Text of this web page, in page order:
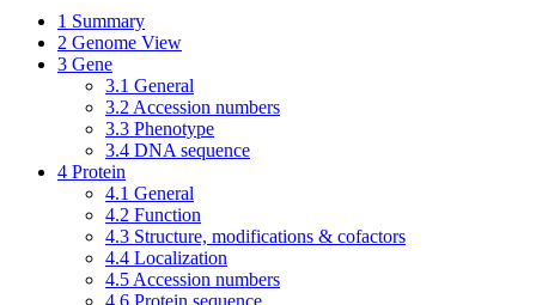
1 Summary
2 Genome View
3 Gene
3.1 General
3.2 Accession numbers
3.3 Phenotype
3.4 DNA sequence
4 Protein
4.1 General
4.2 Function
4.3 Structure, modifications & cofactors
4.4 Localization
4.5 Accession numbers
4.6 Protein sequence